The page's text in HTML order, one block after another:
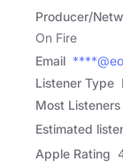
Producer/
On Fire
Email
Listener Type
Most Listeners
Estimated
Apple Rating